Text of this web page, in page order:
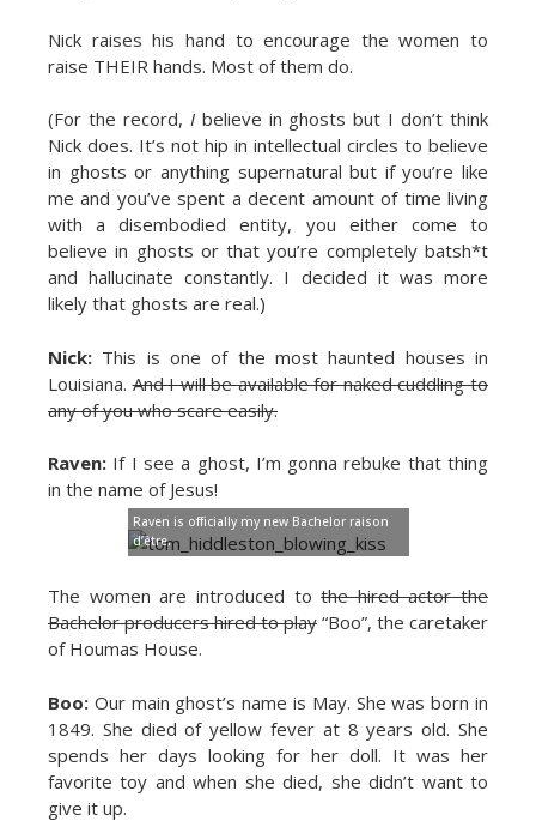
Nick raises his hand to encourage the women to
raise THEIR hands. Most of them do.
(For the record, Ibelieve in ghosts but I don’t think
Nick does. It’s not hip in intellectual circles to believe
in ghosts or anything supernatural but if you’re like
me and you’ve spent a decent amount of time living
with a disembodied entity, you either come to
believe in ghosts or that you’re completely batsh*t
and hallucinate constantly. I decided it was more
likely that ghosts are real.)
Nick: This is one of the most haunted houses in
Louisiana.And I will be available for naked cuddling to
any of you who scare easily.
Raven: If I see a ghost, I’m gonna rebuke that thing
in the name of Jesus!
Raven is officially my new Bachelor raison
d’être.
The women are introduced tothe hired actor the
Bachelor producers hired to play “Boo”, the caretaker
of Houmas House.
Boo: Our main ghost’s name is May. She was born in
1849. She died of yellow fever at 8 years old. She
spends her days looking for her doll. It was her
favorite toy and when she died, she didn’t want to
give it up.